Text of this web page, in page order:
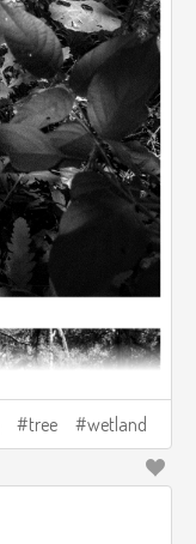
tree wetland